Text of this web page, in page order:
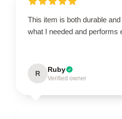
This item is both durable
what I needed and performs
R Ruby
Verified owner